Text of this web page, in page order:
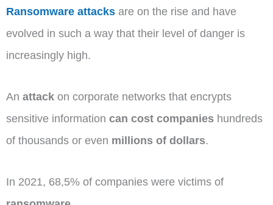
Ransomware attacks are on the rise and have
evolved in such a way that their level of danger is
increasingly high.
An attack on corporate networks that encrypts
sensitive information can cost companies hundreds
of thousands or even millions of dollars.
In 2021, 68,5% of companies were victims of